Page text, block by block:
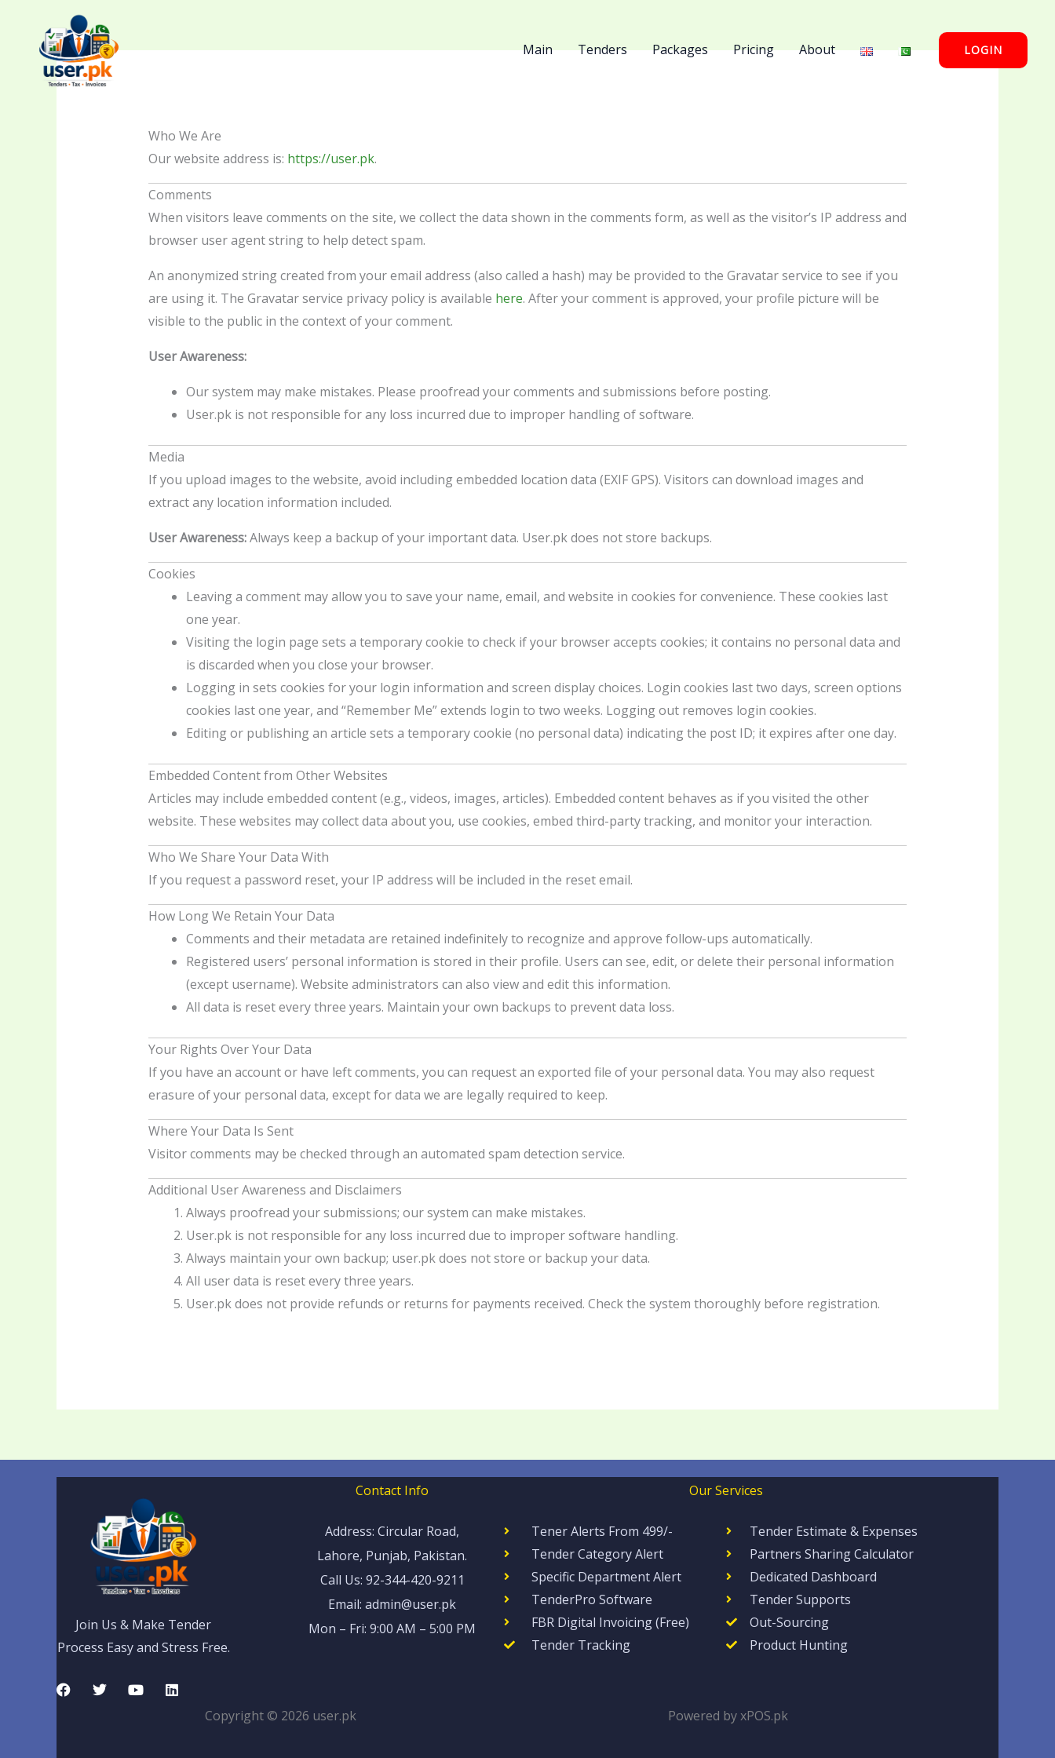
content
Main Tenders Packages Pricing About LOGIN
Who We Are
Our website address is: https://user.pk.
Comments
When visitors leave comments on the site, we collect the data shown in the comments form, as well as the visitor’s IP address and
browser user agent string to help detect spam.
An anonymized string created from your email address (also called a hash) may be provided to the Gravatar service to see if you
are using it. The Gravatar service privacy policy is available here. After your comment is approved, your profile picture will be
visible to the public in the context of your comment.
User Awareness:
Our system may make mistakes. Please proofread your comments and submissions before posting.
User.pk is not responsible for any loss incurred due to improper handling of software.
Media
If you upload images to the website, avoid including embedded location data (EXIF GPS). Visitors can download images and
extract any location information included.
User Awareness:Always keep a backup of your important data. User.pk does not store backups.
Cookies
Leaving a comment may allow you to save your name, email, and website in cookies for convenience. These cookies last
one year.
Visiting the login page sets a temporary cookie to check if your browser accepts cookies; it contains no personal data and
is discarded when you close your browser.
Logging in sets cookies for your login information and screen display choices. Login cookies last two days, screen options
cookies last one year, and “Remember Me” extends login to two weeks. Logging out removes login cookies.
Editing or publishing an article sets a temporary cookie (no personal data) indicating the post ID; it expires after one day.
Embedded Content from Other Websites
Articles may include embedded content (e.g., videos, images, articles). Embedded content behaves as if you visited the other
website. These websites may collect data about you, use cookies, embed third-party tracking, and monitor your interaction.
Who We Share Your Data With
If you request a password reset, your IP address will be included in the reset email.
How Long We Retain Your Data
Comments and their metadata are retained indefinitely to recognize and approve follow-ups automatically.
Registered users’ personal information is stored in their profile. Users can see, edit, or delete their personal information
(except username). Website administrators can also view and edit this information.
All data is reset every three years. Maintain your own backups to prevent data loss.
Your Rights Over Your Data
If you have an account or have left comments, you can request an exported file of your personal data. You may also request
erasure of your personal data, except for data we are legally required to keep.
Where Your Data Is Sent
Visitor comments may be checked through an automated spam detection service.
Additional User Awareness and Disclaimers
Always proofread your submissions; our system can make mistakes.
User.pk is not responsible for any loss incurred due to improper software handling.
Always maintain your own backup; user.pk does not store or backup your data.
All user data is reset every three years.
User.pk does not provide refunds or returns for payments received. Check the system thoroughly before registration.
Join Us & Make Tender
Process Easy and Stress Free.
F
a
T
w
Y
o
L
i
Contact Info
Address: Circular Road,
Lahore, Punjab, Pakistan.
Call Us: 92-344-420-9211
Email: admin@user.pk
Mon – Fri: 9:00 AM – 5:00 PM
Our Services
Tener Alerts From 499/-
Tender Category Alert
Specific Department Alert
TenderPro Software​​
FBR Digital Invoicing (Free)
Tender Tracking
Tender Estimate & Expenses
Partners Sharing Calculator
Dedicated Dashboard
Tender Supports
Out-Sourcing
Product Hunting
Copyright © 2026 user.pk Powered by xPOS.pk